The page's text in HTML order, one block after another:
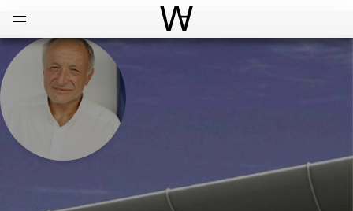
World Architecture